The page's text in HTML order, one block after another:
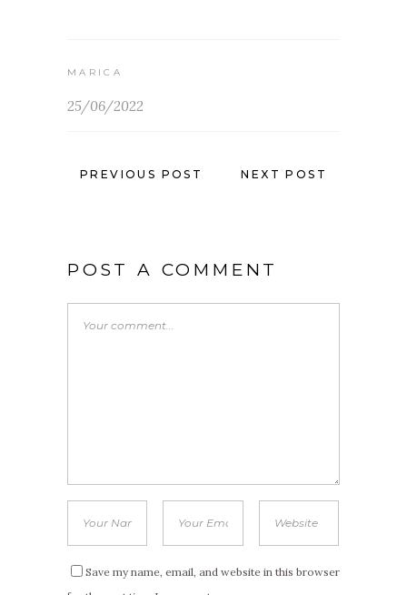
MARICA
25/06/2022
PREVIOUS POST NEXT POST
POST A COMMENT
Save my name, email, and website in this browser